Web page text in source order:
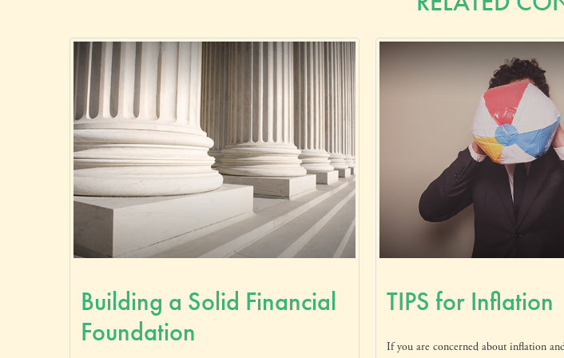
Building a Solid Financial
Foundation
TIPS for Inflation
If you are concerned about inflation